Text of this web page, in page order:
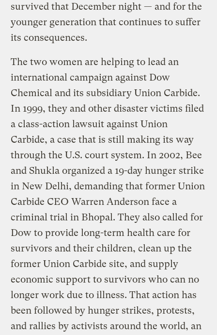
survived that December night — and for the
younger generation that continues to suffer
its consequences.
The two women are helping to lead an
international campaign against Dow
Chemical and its subsidiary Union Carbide.
In 1999, they and other disaster victims filed
a class-action lawsuit against Union
Carbide, a case that is still making its way
through the U.S. court system. In 2002, Bee
and Shukla organized a 19-day hunger strike
in New Delhi, demanding that former Union
Carbide CEO Warren Anderson face a
criminal trial in Bhopal. They also called for
Dow to provide long-term health care for
survivors and their children, clean up the
former Union Carbide site, and supply
economic support to survivors who can no
longer work due to illness. That action has
been followed by hunger strikes, protests,
and rallies by activists around the world, an